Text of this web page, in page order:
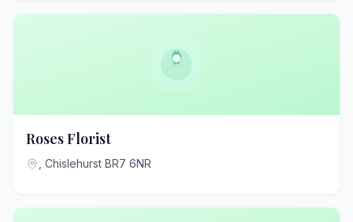
Roses Florist
, Chislehurst BR7 6NR